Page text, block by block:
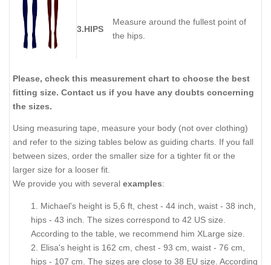
3.HIPS
Measure around the fullest point of
the hips.
Please, check this measurement chart to choose the best
fitting size. Contact us if you have any doubts concerning
the sizes.
Using measuring tape, measure your body (not over clothing)
and refer to the sizing tables below as guiding charts. If you fall
between sizes, order the smaller size for a tighter fit or the
larger size for a looser fit.
We provide you with several examples:
1. Michael's height is 5,6 ft, chest - 44 inch, waist - 38 inch,
hips - 43 inch. The sizes correspond to 42 US size.
According to the table, we recommend him XLarge size.
2. Elisa's height is 162 cm, chest - 93 cm, waist - 76 cm,
hips - 107 cm. The sizes are close to 38 EU size. According